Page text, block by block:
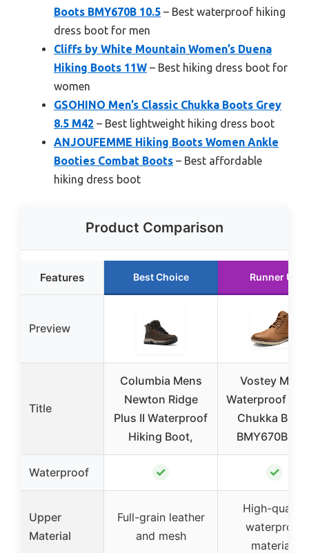
Boots BMY670B 10.5 – Best waterproof hiking
dress boot for men
Cliffs by White Mountain Women’s Duena
Hiking Boots 11W – Best hiking dress boot for
women
GSOHINO Men’s Classic Chukka Boots Grey
8.5 M42 – Best lightweight hiking dress boot
ANJOUFEMME Hiking Boots Women Ankle
Booties Combat Boots – Best affordable
hiking dress boot
Product Comparison
Features Best Choice Runner Up
Preview
Title
Columbia Mens
Newton Ridge
Plus II Waterproof
Hiking Boot,
Vostey Men’s
Waterproof
Chukka
BMY670B
Waterproof ✓ ✓
Upper
Material
Full-grain leather
and mesh
High-quality
waterproof
materials